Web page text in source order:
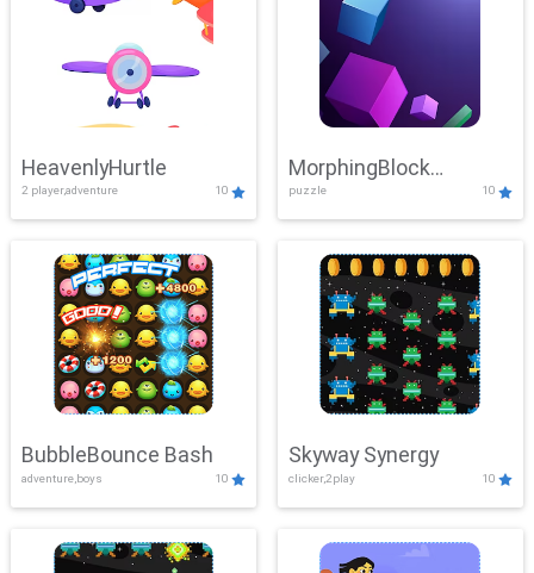
HeavenlyHurtle
2 player,adventure 10
MorphingBlock
Mayhem
puzzle 10
BubbleBounce Bash
adventure,boys 10
Skyway Synergy
clicker,2play 10